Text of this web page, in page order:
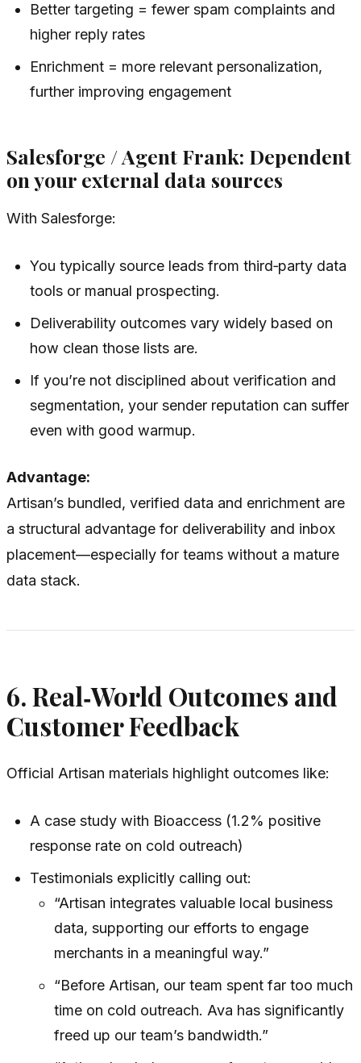
Better targeting = fewer spam complaints and
higher reply rates
Enrichment = more relevant personalization,
further improving engagement
Salesforge / Agent Frank: Dependent
on your external data sources
With Salesforge:
You typically source leads from third‑party data
tools or manual prospecting.
Deliverability outcomes vary widely based on
how clean those lists are.
If you’re not disciplined about verification and
segmentation, your sender reputation can suffer
even with good warmup.
Advantage:
Artisan’s bundled, verified data and enrichment are
a structural advantage for deliverability and inbox
placement—especially for teams without a mature
data stack.
6. Real‑World Outcomes and
Customer Feedback
Official Artisan materials highlight outcomes like:
A case study with Bioaccess (1.2% positive
response rate on cold outreach)
Testimonials explicitly calling out:
“Artisan integrates valuable local business
data, supporting our efforts to engage
merchants in a meaningful way.”
“Before Artisan, our team spent far too much
time on cold outreach. Ava has significantly
freed up our team’s bandwidth.”